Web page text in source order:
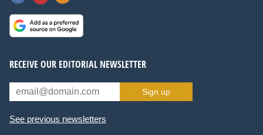
RECEIVE OUR EDITORIAL NEWSLETTER
Sign up
See previous newsletters